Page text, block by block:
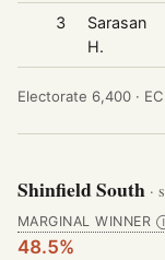
3
Sarasan
H.
Electorate 6,400 ·
Shinfield South ·
MARGINAL WINNER
48.5%